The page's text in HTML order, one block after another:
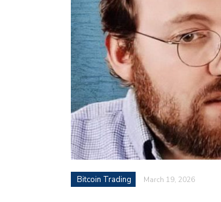
Bitcoin Trading March 19, 2026